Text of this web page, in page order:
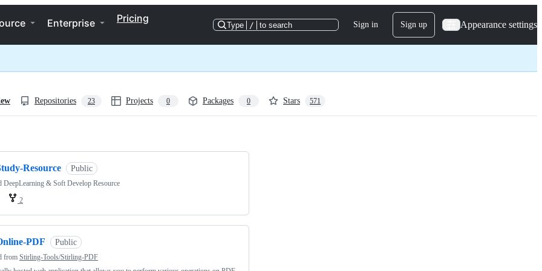
Enterprise Pricing
Type / to search Sign in Sign up Appearance settings
Repositories 23 Projects 0 Packages 0 Stars 571
Resource Public
DeepLearning & Soft Develop Resource
2
PDF Public
from Stirling-Tools/Stirling-PDF